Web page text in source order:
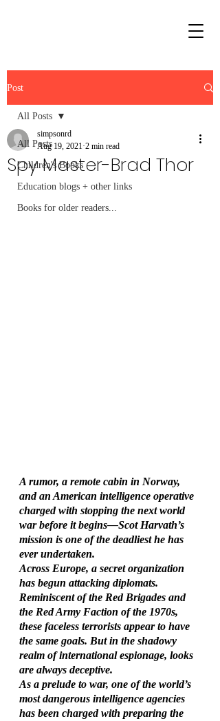
Post
All Posts
Children's Books
Education blogs + other links
Books for older readers...
All Posts
Spy Master-Brad Thor
simpsonrd
Aug 19, 2021 2 min read
A rumor, a remote cabin in Norway,
and an American intelligence operative
charged with stopping the next world
war before it begins—Scot Harvath’s
mission is one of the deadliest he has
ever undertaken.
Across Europe, a secret organization
has begun attacking diplomats.
Reminiscent of the Red Brigades and
the Red Army Faction of the 1970s,
these faceless terrorists appear to have
the same goals. But in the shadowy
realm of international espionage, looks
are always deceptive.
As a prelude to war, one of the world’s
most dangerous intelligence agencies
has been charged with preparing the